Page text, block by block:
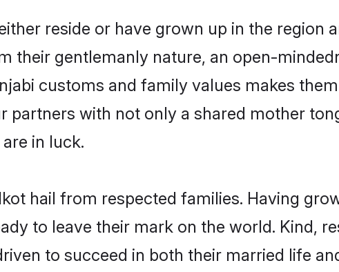
reside or have grown up in the region
their gentlemanly nature, an open-
customs and family values makes
partners with not only a shared mother
in luck.
hail from respected families. Having
to leave their mark on the world. Kind,
to succeed in both their married life